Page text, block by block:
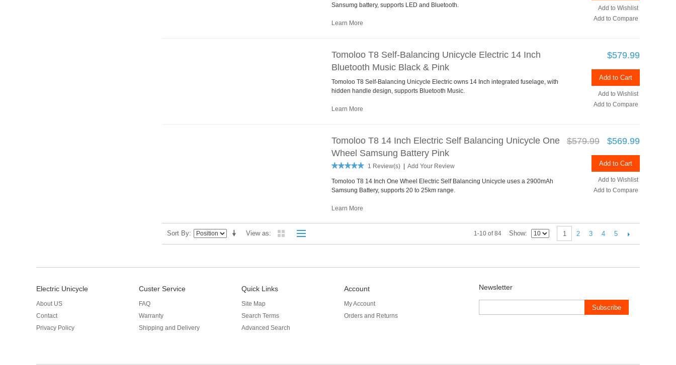
Add to Wishlist
Add to Compare
Sansumg battery, supports LED and Bluetooth.
Learn More
Tomoloo T8 Self-Balancing Unicycle Electric 14 Inch
Bluetooth Music Black & Pink
$579.99
Add to Cart
Add to Wishlist
Add to Compare
Tomoloo T8 Self-Balancing Unicycle Electric owns 14 Inch integrated fuselage, with
hidden handle design, supports Bluetooth Music.
Learn More
Tomoloo T8 14 Inch Electric Self Balancing Unicycle One
Wheel Samsung Battery Pink
1 Review(s) | Add Your Review
$579.99 $569.99
Add to Cart
Add to Wishlist
Add to Compare
Tomoloo T8 14 Inch One Wheel Electric Self Balancing Unicycle uses a 2900mAh
Samsung Battery, supports 20 to 25km range.
Learn More
View as
Sort By 1-10 of 84 Show 1 2 3 4 5
Newsletter
Subscribe
Electric Unicycle
About US
Contact
Privacy Policy
Custer Service
FAQ
Warranty
Shipping and Delivery
Quick Links
Site Map
Search Terms
Advanced Search
Account
My Account
Orders and Returns